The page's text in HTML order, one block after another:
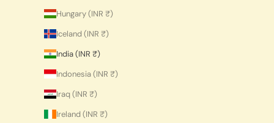
Hungary (INR ₹)
Iceland (INR ₹)
India (INR ₹)
Indonesia (INR ₹)
Iraq (INR ₹)
Ireland (INR ₹)